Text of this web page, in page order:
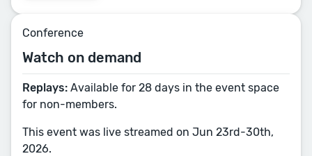
Conference
Watch on demand
Replays: Available for 28 days in the event space
for non-members.
This event was live streamed on Jun 23rd-30th,
2026.